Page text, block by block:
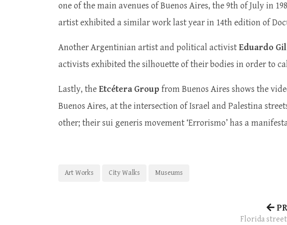
one of the main avenues of Buenos Aires, the 9th of July in
artist exhibited a similar work last year in 14th edition of
Another Argentinian artist and political activistEduardo Gil
activists exhibited the silhouette of their bodies in order to
Lastly, theEtcétera Group from Buenos Aires shows the
Buenos Aires, at the intersection of Israel and Palestina
other; their sui generis movement ‘Errorismo’ has a
Art Works City Walks Museums
Florida